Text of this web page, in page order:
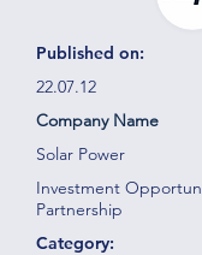
Published on:
22.07.12
Company Name
Solar Power
Investment
Partnership
Category: